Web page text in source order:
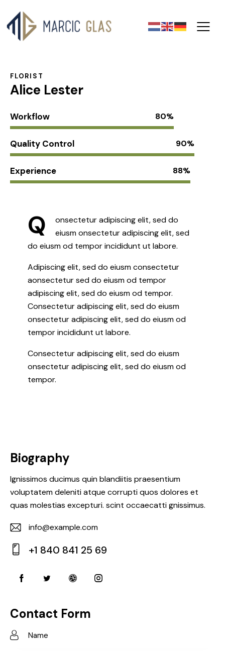
FLORIST
Alice Lester
Workflow 80%
Quality Control 90%
Experience 88%
Q
onsectetur adipiscing elit, sed do
eiusm onsectetur adipiscing elit, sed
do eiusm od tempor incididunt ut labore.
Adipiscing elit, sed do eiusm consectetur
aonsectetur sed do eiusm od tempor
adipiscing elit, sed do eiusm od tempor.
Consectetur adipiscing elit, sed do eiusm
onsectetur adipiscing elit, sed do eiusm od
tempor incididunt ut labore.
Consectetur adipiscing elit, sed do eiusm
onsectetur adipiscing elit, sed do eiusm od
tempor.
Biography
Ignissimos ducimus quin blandiitis praesentium
voluptatem deleniti atque corrupti quos dolores et
quas molestias excepturi. scint occaecatti gnissimus.
E-
m
info@example.com
on
+1 840 841 25 69
Contact Form